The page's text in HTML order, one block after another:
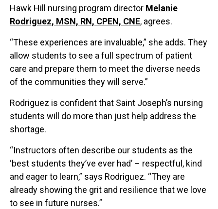
Hawk Hill nursing program director Melanie
Rodriguez, MSN, RN, CPEN, CNE, agrees.
“These experiences are invaluable,” she adds. They
allow students to see a full spectrum of patient
care and prepare them to meet the diverse needs
of the communities they will serve.”
Rodriguez is confident that Saint Joseph’s nursing
students will do more than just help address the
shortage.
“Instructors often describe our students as the
‘best students they’ve ever had’ – respectful, kind
and eager to learn,” says Rodriguez. “They are
already showing the grit and resilience that we love
to see in future nurses.”